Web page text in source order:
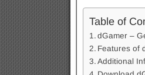
Table of
dGamer –
Features of
Additional